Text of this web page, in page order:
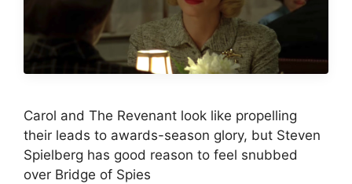
Carol and The Revenant look like propelling
their leads to awards-season glory, but Steven
Spielberg has good reason to feel snubbed
over Bridge of Spies